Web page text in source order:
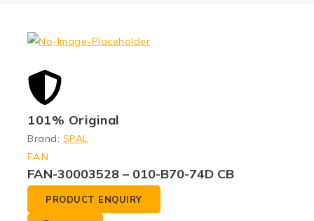
101% Original
Brand: SPAL
FAN
FAN-30003528 – 010-B70-74D CB
PRODUCT ENQUIRY